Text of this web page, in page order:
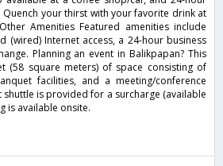
your thirst with your favorite drink at
Amenities Featured amenities include
(wired) Internet access, a 24-hour business
Planning an event in Balikpapan? This
(58 square meters) of space consisting of
facilities, and a meeting/conference
is provided for a surcharge (available
is available onsite.